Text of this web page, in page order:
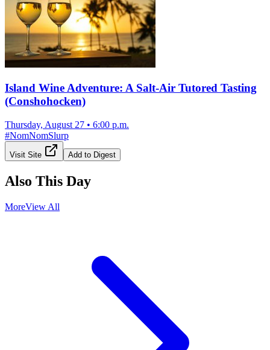
Island Wine Adventure: A Salt-Air Tutored Tasting
(Conshohocken)
Thursday, August 27 • 6:00 p.m.
#NomNomSlurp
Visit Site Add to Digest
Also This Day
MoreView All